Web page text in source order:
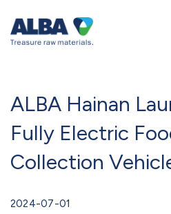
ALBA Hainan
Fully Electric
Collection
2024-07-01